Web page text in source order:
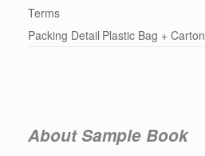
Terms
Packing Detail Plastic Bag + Carton
About Sample Book